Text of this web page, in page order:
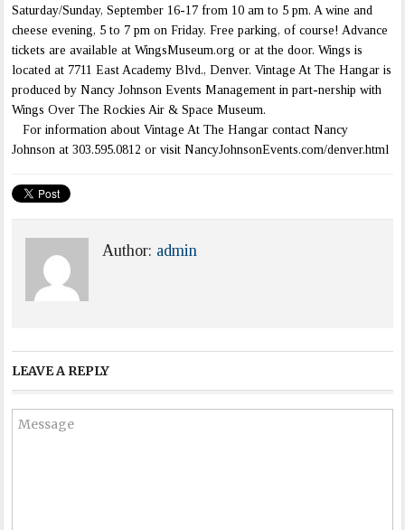
Saturday/Sunday, September 16-17 from 10 am to 5 pm. A wine and
cheese evening, 5 to 7 pm on Friday. Free parking, of course! Advance
tickets are available at WingsMuseum.org or at the door. Wings is
located at 7711 East Academy Blvd., Denver. Vintage At The Hangar is
produced by Nancy Johnson Events Management in part-nership with
Wings Over The Rockies Air & Space Museum.
For information about Vintage At The Hangar contact Nancy
Johnson at 303.595.0812 or visit NancyJohnsonEvents.com/denver.html
Author: admin
LEAVE A REPLY